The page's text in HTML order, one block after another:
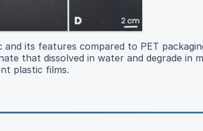
its features compared to PET
that dissolved in water and degrade in
plastic films.